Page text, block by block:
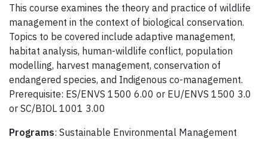
This course examines the theory and practice of wildlife
management in the context of biological conservation.
Topics to be covered include adaptive management,
habitat analysis, human-wildlife conflict, population
modelling, harvest management, conservation of
endangered species, and Indigenous co-management.
Prerequisite: ES/ENVS 1500 6.00 or EU/ENVS 1500 3.0
or SC/BIOL 1001 3.00
Programs: Sustainable Environmental Management